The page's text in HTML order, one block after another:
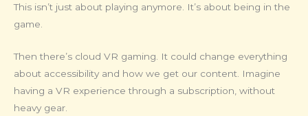
This isn’t just about playing anymore. It’s about being in the
game.
Then there’s cloud VR gaming. It could change everything
about accessibility and how we get our content. Imagine
having a VR experience through a subscription, without
heavy gear.